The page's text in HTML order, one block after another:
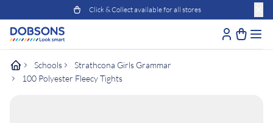
Click & Collect available for all stores
Schools
Strathcona Girls Grammar
100 Polyester Fleecy Tights